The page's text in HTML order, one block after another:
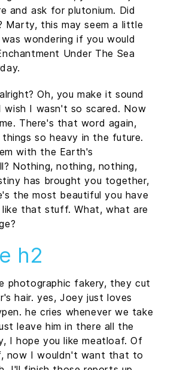
and ask for plutonium. Did
Marty, this may seem a little
wondering if you would
Under The Sea
Oh, you make it sound
wish I wasn't so scared. Now
There's that word again,
things so heavy in the future.
with the Earth's
Nothing, nothing, nothing,
has brought you together,
the most beautiful you have
like that stuff. What, what are
h2
photographic fakery, they cut
hair. yes, Joey just loves
he cries whenever we take
leave him in there all the
I hope you like meatloaf. Of
now I wouldn't want that to